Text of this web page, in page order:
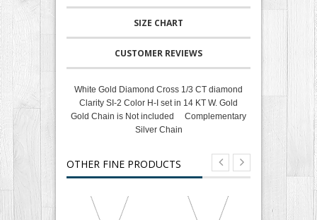
SIZE CHART
CUSTOMER REVIEWS
White Gold Diamond Cross 1/3 CT diamond
Clarity SI-2 Color H-I set in 14 KT W. Gold
Gold Chain is Not included Complementary
Silver Chain
OTHER FINE PRODUCTS